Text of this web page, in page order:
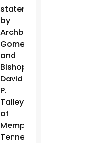
statement
by
Archbishop
Gomez
and
Bishop
David
P.
Talley
of
Memphis,
Tennessee.